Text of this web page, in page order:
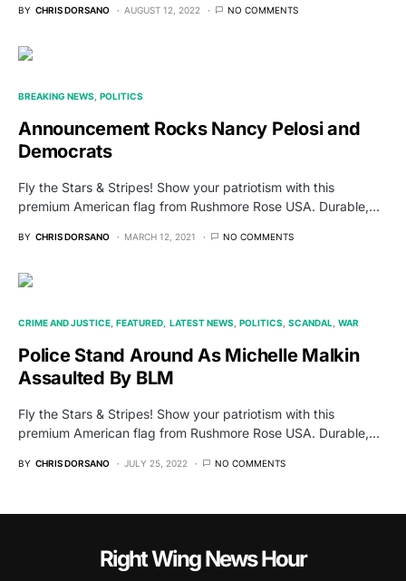
BY CHRIS DORSANO AUGUST 12, 2022 NO COMMENTS
BREAKING NEWS POLITICS
Announcement Rocks Nancy Pelosi and
Democrats
Fly the Stars & Stripes! Show your patriotism with this
premium American flag from Rushmore Rose USA. Durable,…
BY CHRIS DORSANO MARCH 12, 2021 NO COMMENTS
CRIME AND JUSTICE FEATURED LATEST NEWS POLITICS SCANDAL WAR
Police Stand Around As Michelle Malkin
Assaulted By BLM
Fly the Stars & Stripes! Show your patriotism with this
premium American flag from Rushmore Rose USA. Durable,…
BY CHRIS DORSANO JULY 25, 2022 NO COMMENTS
Right Wing News Hour